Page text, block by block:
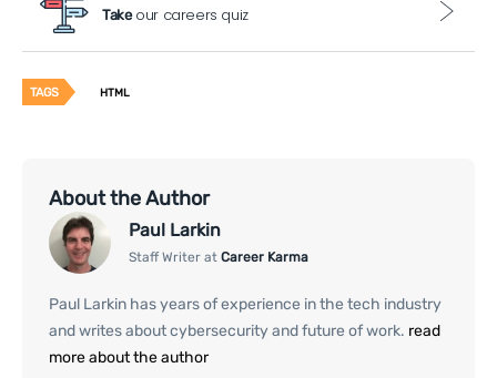
Takeour careers quiz
TAGS HTML
About the Author
Paul Larkin
Staff Writer at Career Karma
Paul Larkin has years of experience in the tech industry
and writes about cybersecurity and future of work. read
more about the author